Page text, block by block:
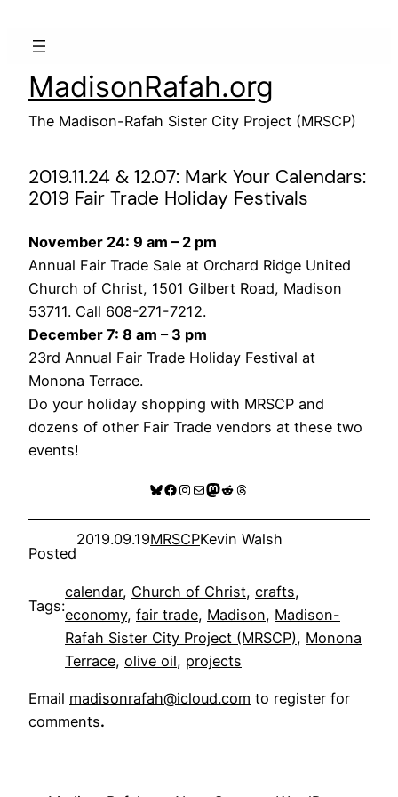
MadisonRafah.org
The Madison-Rafah Sister City Project (MRSCP)
2019.11.24 & 12.07: Mark Your Calendars:
2019 Fair Trade Holiday Festivals
November 24: 9 am – 2 pm
Annual Fair Trade Sale at Orchard Ridge United
Church of Christ, 1501 Gilbert Road, Madison
53711. Call 608-271-7212.
December 7: 8 am – 3 pm
23rd Annual Fair Trade Holiday Festival at
Monona Terrace.
Do your holiday shopping with MRSCP and
dozens of other Fair Trade vendors at these two
events!
Bluesky
Facebook
Instagram
MailMastodon
RedditThreads
Posted
2019.09.19MRSCPKevin Walsh
Tags:
calendar, Church of Christ, crafts
economy, fair trade, Madison, Madison-
Rafah Sister City Project (MRSCP), Monona
Terrace, olive oil, projects
Email madisonrafah@icloud.com to register for
comments.